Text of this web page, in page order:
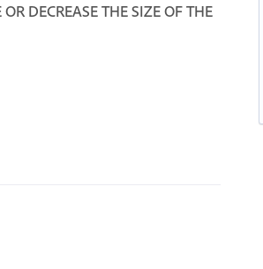
DECREASE THE SIZE OF THE